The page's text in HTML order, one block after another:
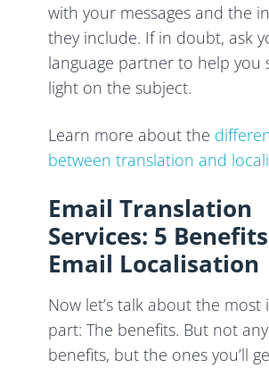
with your messages and the
they include. If in doubt, ask
language partner to help you
light on the subject.
Learn more about the
between translation and
Email Translation
Services: 5
Email Localisation
Now let’s talk about the most
part: The benefits. But not
benefits, but the ones you’ll